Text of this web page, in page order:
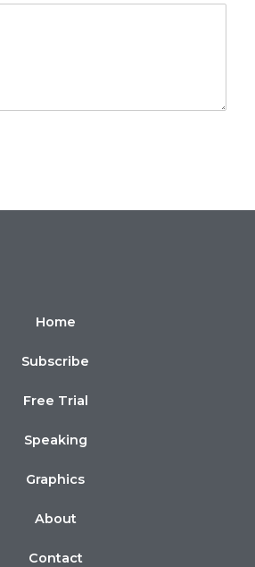
Home
Subscribe
Free Trial
Speaking
Graphics
About
Contact